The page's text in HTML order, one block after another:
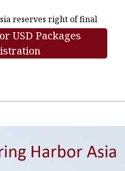
reserves right of final
USD Packages